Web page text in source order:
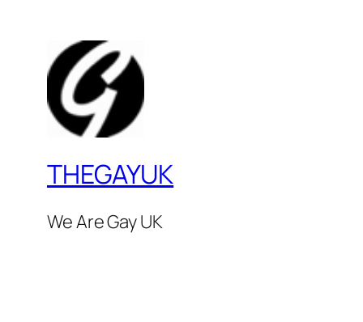
THEGAYUK
We Are Gay UK